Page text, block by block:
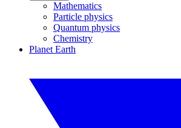
Mathematics
Particle physics
Quantum physics
Chemistry
Planet Earth